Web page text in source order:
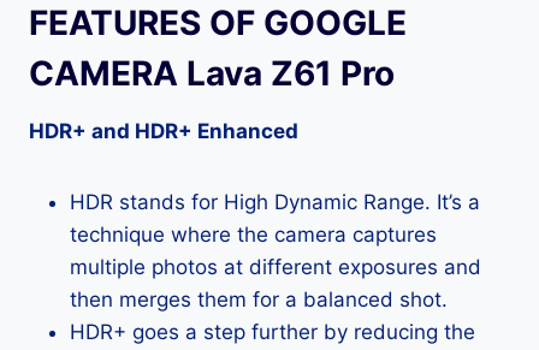
FEATURES OF GOOGLE
CAMERA Lava Z61 Pro
HDR+ and HDR+ Enhanced
HDR stands for High Dynamic Range. It’s a
technique where the camera captures
multiple photos at different exposures and
then merges them for a balanced shot.
HDR+ goes a step further by reducing the